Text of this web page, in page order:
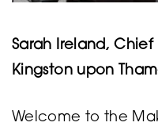
Sarah Ireland,
Kingston upon
Welcome to the